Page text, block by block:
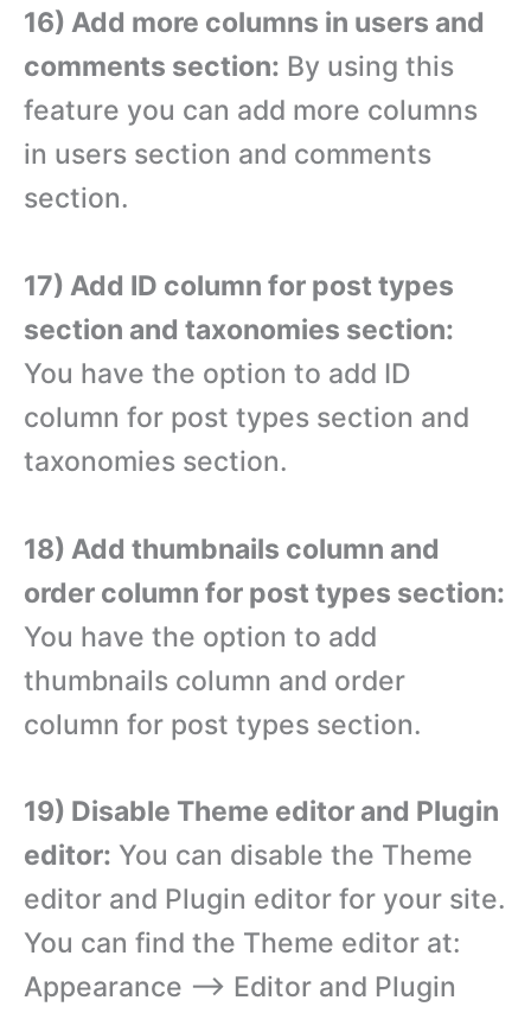
16) Add more columns in users and
comments section: By using this
feature you can add more columns
in users section and comments
section.
17) Add ID column for post types
section and taxonomies section:
You have the option to add ID
column for post types section and
taxonomies section.
18) Add thumbnails column and
order column for post types section:
You have the option to add
thumbnails column and order
column for post types section.
19) Disable Theme editor and Plugin
editor: You can disable the Theme
editor and Plugin editor for your site.
You can find the Theme editor at:
Appearance –> Editor and Plugin